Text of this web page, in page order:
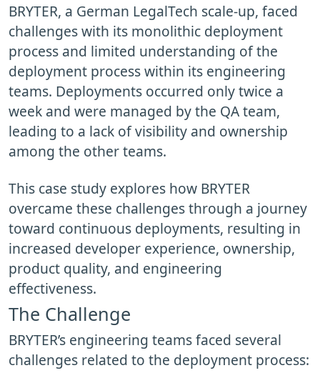
BRYTER, a German LegalTech scale-up, faced
challenges with its monolithic deployment
process and limited understanding of the
deployment process within its engineering
teams. Deployments occurred only twice a
week and were managed by the QA team,
leading to a lack of visibility and ownership
among the other teams.
This case study explores how BRYTER
overcame these challenges through a journey
toward continuous deployments, resulting in
increased developer experience, ownership,
product quality, and engineering
effectiveness.
The Challenge
BRYTER’s engineering teams faced several
challenges related to the deployment process: